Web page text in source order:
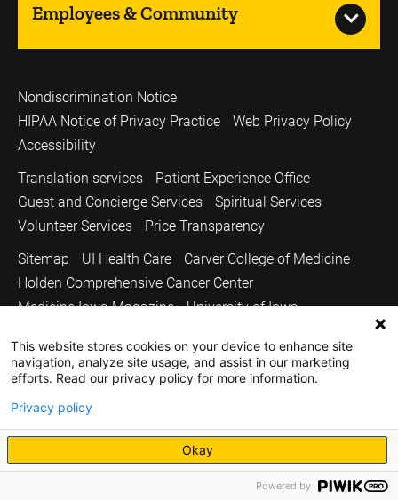
Employees & Community
Nondiscrimination Notice
HIPAA Notice of Privacy Practice
Web Privacy Policy
Accessibility
Translation services
Patient Experience Office
Guest and Concierge Services
Spiritual Services
Volunteer Services
Price Transparency
Sitemap
UI Health Care
Carver College of Medicine
Holden Comprehensive Cancer Center
Medicine Iowa Magazine
University of Iowa
Copyright © 2026
The University of Iowa. All Rights Reserved.
This website stores cookies on your device to enhance site
navigation, analyze site usage, and assist in our marketing
efforts. Read our privacy policy for more information.
Privacy policy
Okay
Powered by